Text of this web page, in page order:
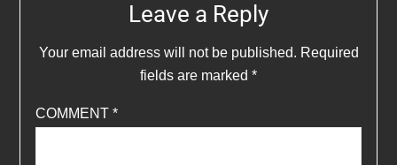
Leave a Reply
Your email address will not be published. Required
fields are marked *
COMMENT *